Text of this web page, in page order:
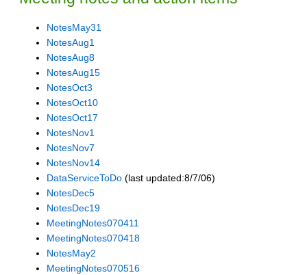
NotesMay31
NotesAug1
NotesAug8
NotesAug15
NotesOct3
NotesOct10
NotesOct17
NotesNov1
NotesNov7
NotesNov14
DataServiceToDo (last updated:8/7/06)
NotesDec5
NotesDec19
MeetingNotes070411
MeetingNotes070418
NotesMay2
MeetingNotes070516